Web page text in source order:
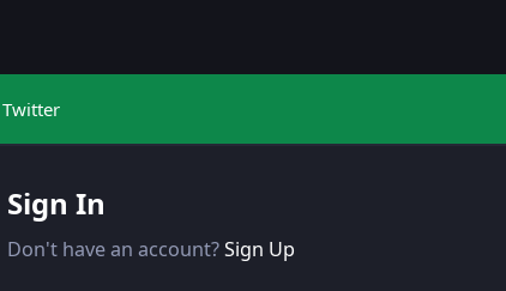
Sign In
Don't have an account?Sign Up